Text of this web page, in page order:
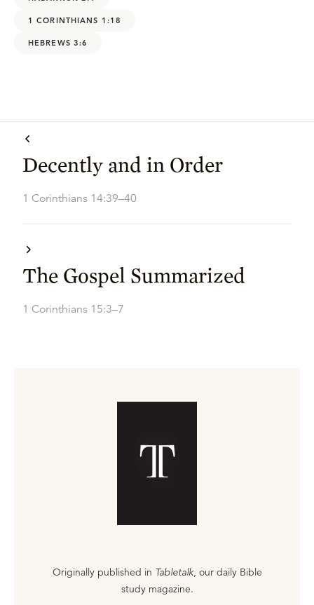
1 CORINTHIANS 1:18
HEBREWS 3:6
Decently and in Order
1 Corinthians 14:39–40
The Gospel Summarized
1 Corinthians 15:3–7
Originally published in Tabletalk, our daily Bible
study magazine.